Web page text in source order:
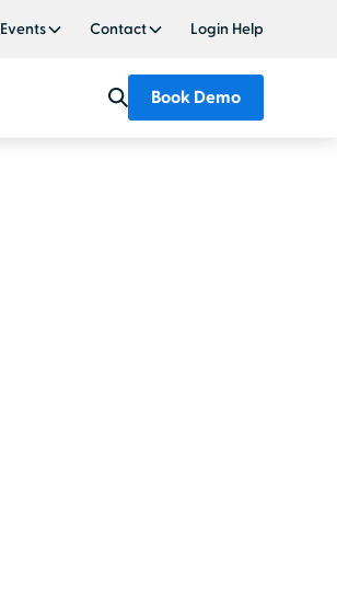
Events Contact Login Help
Book Demo